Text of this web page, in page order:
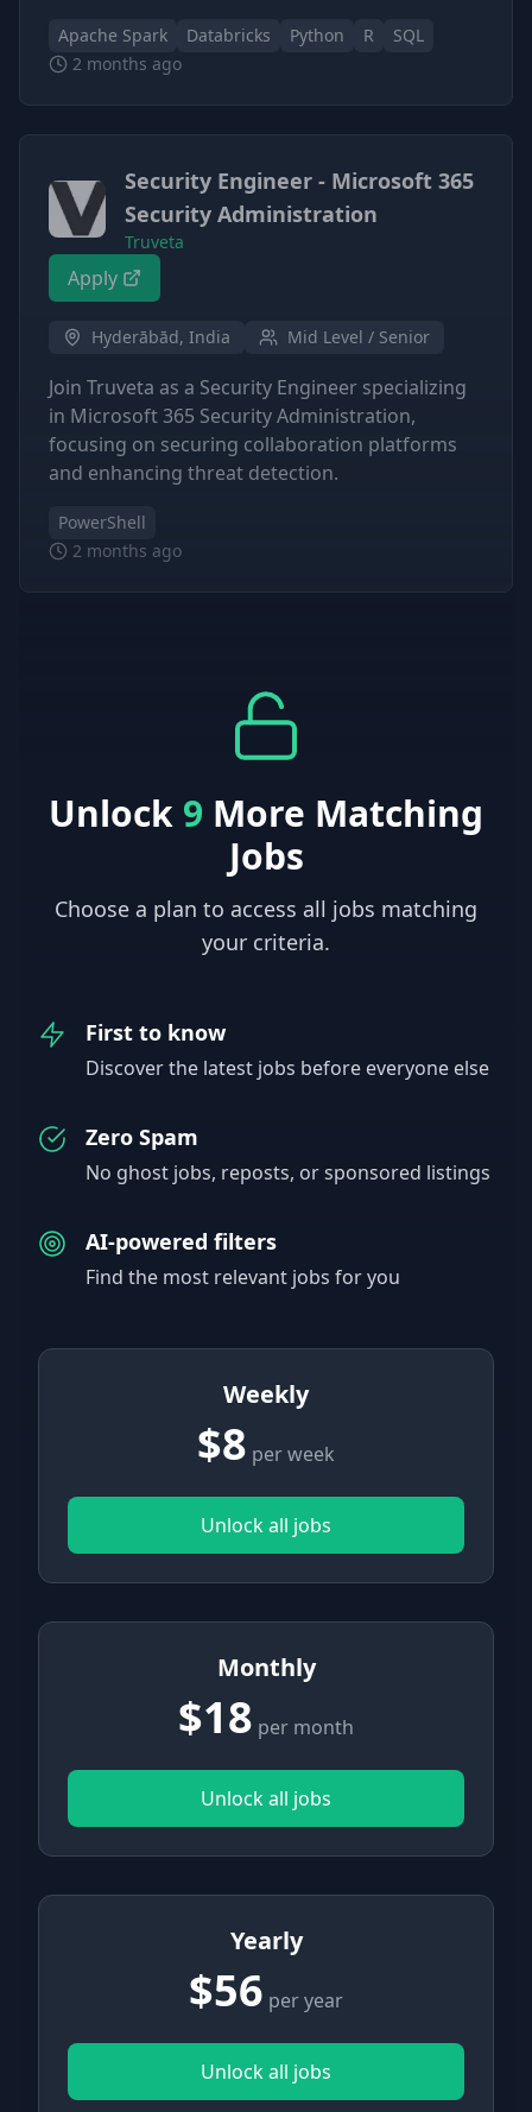
Apache Spark Databricks Python R
SQL
2 months ago
Security Engineer - Microsoft 365
Security Administration
Truveta
Apply
Hyderābād, India Mid Level / Senior
Join Truveta as a Security Engineer specializing
in Microsoft 365 Security Administration,
focusing on securing collaboration platforms
and enhancing threat detection.
PowerShell
2 months ago
Unlock 9 More Matching
Jobs
Choose a plan to access all jobs matching
your criteria.
First to know
Discover the latest jobs before everyone else
Zero Spam
No ghost jobs, reposts, or sponsored listings
AI-powered filters
Find the most relevant jobs for you
Weekly
$8 per week
Unlock all jobs
Monthly
$18 per month
Unlock all jobs
Yearly
$56 per year
Unlock all jobs